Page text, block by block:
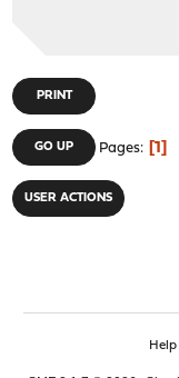
PRINT
GO UP Pages 1
USER ACTIONS
Help|